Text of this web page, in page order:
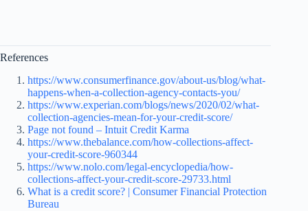
References
https://www.consumerfinance.gov/about-us/blog/what-
happens-when-a-collection-agency-contacts-you/
https://www.experian.com/blogs/news/2020/02/what-
collection-agencies-mean-for-your-credit-score/
Page not found – Intuit Credit Karma
https://www.thebalance.com/how-collections-affect-
your-credit-score-960344
https://www.nolo.com/legal-encyclopedia/how-
collections-affect-your-credit-score-29733.html
What is a credit score? | Consumer Financial Protection
Bureau